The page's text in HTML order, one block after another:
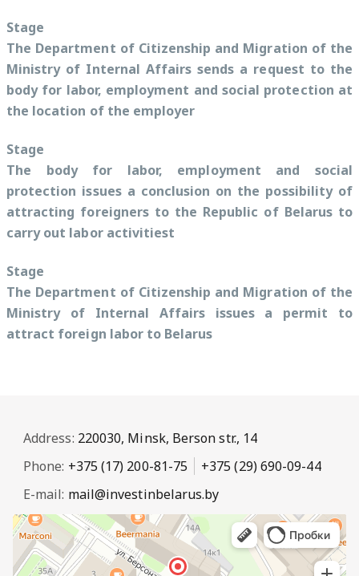
Stage
The Department of Citizenship and Migration of the
Ministry of Internal Affairs sends a request to the
body for labor, employment and social protection at
the location of the employer
Stage
The body for labor, employment and social
protection issues a conclusion on the possibility of
attracting foreigners to the Republic of Belarus to
carry out labor activitiest
Stage
The Department of Citizenship and Migration of the
Ministry of Internal Affairs issues a permit to
attract foreign labor to Belarus
Address: 220030, Minsk, Berson str., 14
Phone: +375 (17) 200-81-75
+375 (29) 690-09-44
E-mail: mail@investinbelarus.by